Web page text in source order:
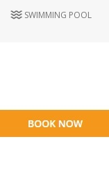
SWIMMING POOL